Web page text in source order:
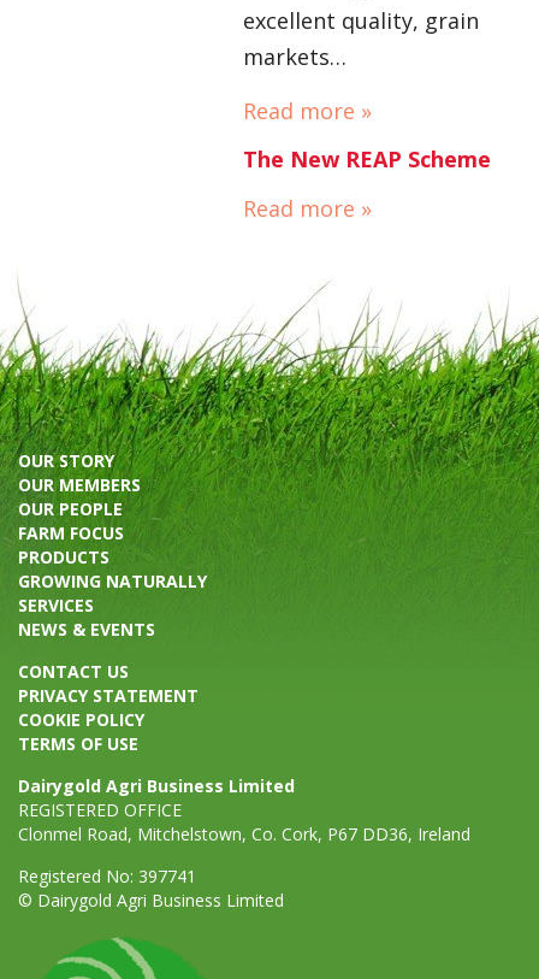
excellent quality, grain
markets…
Read more »
The New REAP Scheme
Read more »
OUR STORY
OUR MEMBERS
OUR PEOPLE
FARM FOCUS
PRODUCTS
GROWING NATURALLY
SERVICES
NEWS & EVENTS
CONTACT US
PRIVACY STATEMENT
COOKIE POLICY
TERMS OF USE
Dairygold Agri Business Limited
REGISTERED OFFICE
Clonmel Road, Mitchelstown, Co. Cork, P67 DD36, Ireland
Registered No: 397741
© Dairygold Agri Business Limited